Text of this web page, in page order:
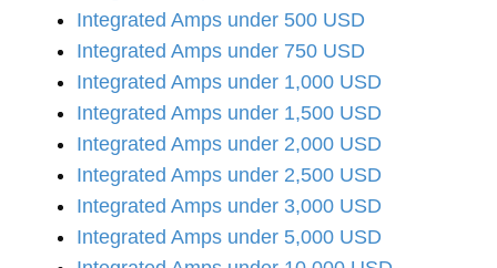
Integrated Amps under 500 USD
Integrated Amps under 750 USD
Integrated Amps under 1,000 USD
Integrated Amps under 1,500 USD
Integrated Amps under 2,000 USD
Integrated Amps under 2,500 USD
Integrated Amps under 3,000 USD
Integrated Amps under 5,000 USD